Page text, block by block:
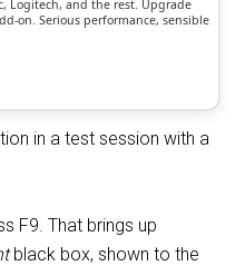
Logitech, and the rest. Upgrade
on. Serious performance, sensible
in a test session with a
F9. That brings up
black box, shown to the